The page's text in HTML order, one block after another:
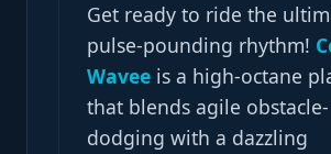
Get ready to ride the
pulse-pounding rhythm!
Wavee is a high-octane
that blends agile obstacle-
dodging with a dazzling